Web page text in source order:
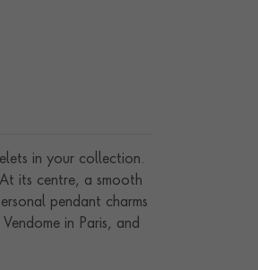
in your collection.
its centre, a smooth
pendant charms
in Paris, and